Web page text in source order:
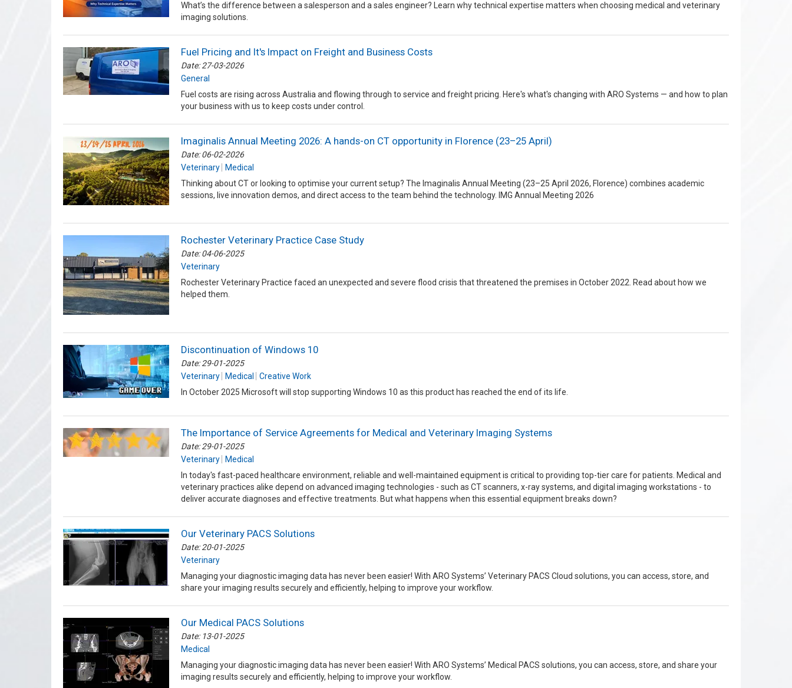
What’s the difference between a salesperson and a sales engineer? Learn why technical expertise matters when choosing medical and veterinary
imaging solutions.
Fuel Pricing and It's Impact on Freight and Business Costs
Date: 27-03-2026
General
Fuel costs are rising across Australia and flowing through to service and freight pricing. Here's what's changing with ARO Systems — and how to plan
your business with us to keep costs under control.
Imaginalis Annual Meeting 2026: A hands-on CT opportunity in Florence (23–25 April)
Date: 06-02-2026
Veterinary
Medical
Thinking about CT or looking to optimise your current setup? The Imaginalis Annual Meeting (23–25 April 2026, Florence) combines academic
sessions, live innovation demos, and direct access to the team behind the technology. IMG Annual Meeting 2026
Rochester Veterinary Practice Case Study
Date: 04-06-2025
Veterinary
Rochester Veterinary Practice faced an unexpected and severe flood crisis that threatened the premises in October 2022. Read about how we
helped them.
Discontinuation of Windows 10
Date: 29-01-2025
Veterinary
Medical
Creative Work
In October 2025 Microsoft will stop supporting Windows 10 as this product has reached the end of its life.
The Importance of Service Agreements for Medical and Veterinary Imaging Systems
Date: 29-01-2025
Veterinary
Medical
In today's fast-paced healthcare environment, reliable and well-maintained equipment is critical to providing top-tier care for patients. Medical and
veterinary practices alike depend on advanced imaging technologies - such as CT scanners, x-ray systems, and digital imaging workstations - to
deliver accurate diagnoses and effective treatments. But what happens when this essential equipment breaks down?
Our Veterinary PACS Solutions
Date: 20-01-2025
Veterinary
Managing your diagnostic imaging data has never been easier! With ARO Systems’ Veterinary PACS Cloud solutions, you can access, store, and
share your imaging results securely and efficiently, helping to improve your workflow.
Our Medical PACS Solutions
Date: 13-01-2025
Medical
Managing your diagnostic imaging data has never been easier! With ARO Systems’ Medical PACS solutions, you can access, store, and share your
imaging results securely and efficiently, helping to improve your workflow.